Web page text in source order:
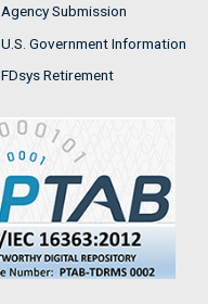
Agency Submission
U.S. Government Information
FDsys Retirement